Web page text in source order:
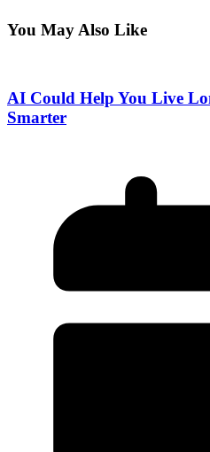
You May Also Like
AI Could Help You Live
Smarter